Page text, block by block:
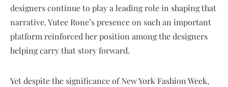
designers continue to play a leading role in shaping that
narrative. Yutee Rone’s presence on such an important
platform reinforced her position among the designers
helping carry that story forward.
Yet despite the significance of New York Fashion Week,